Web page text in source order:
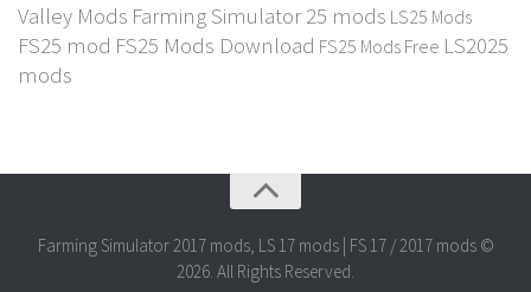
Valley Mods Farming Simulator 25 mods LS25 Mods
FS25 mod FS25 Mods Download FS25 Mods Free LS2025
mods
Farming Simulator 2017 mods, LS 17 mods | FS 17 / 2017 mods ©
2026. All Rights Reserved.